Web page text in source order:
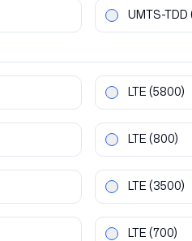
UMTS-TDD
LTE (5800)
LTE (800)
LTE (3500)
LTE (700)